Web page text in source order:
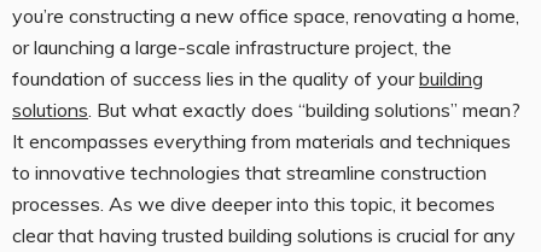
you’re constructing a new office space, renovating a home,
or launching a large-scale infrastructure project, the
foundation of success lies in the quality of yourbuilding
solutions . But what exactly does “building solutions” mean?
It encompasses everything from materials and techniques
to innovative technologies that streamline construction
processes. As we dive deeper into this topic, it becomes
clear that having trusted building solutions is crucial for any